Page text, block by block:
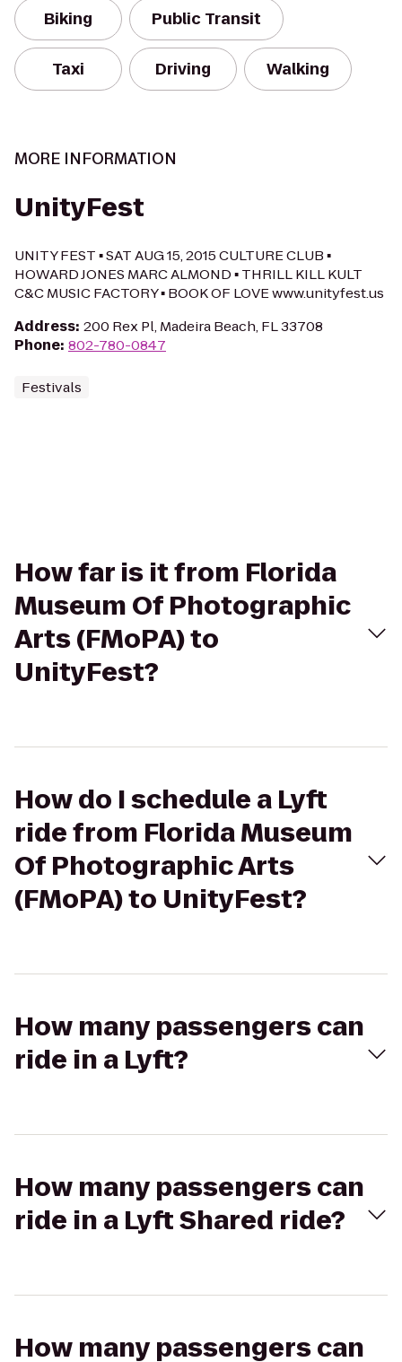
Biking Public Transit
Taxi Driving Walking
MORE INFORMATION
UnityFest
UNITY FEST ▪ SAT AUG 15, 2015 CULTURE CLUB ▪
HOWARD JONES MARC ALMOND ▪ THRILL KILL KULT
C&C MUSIC FACTORY ▪ BOOK OF LOVE www.unityfest.us
Address: 200 Rex Pl, Madeira Beach, FL 33708
Phone: 802-780-0847
Festivals
How far is it from Florida
Museum Of Photographic
Arts (FMoPA) to
UnityFest?
How do I schedule a Lyft
ride from Florida Museum
Of Photographic Arts
(FMoPA) to UnityFest?
How many passengers can
ride in a Lyft?
How many passengers can
ride in a Lyft Shared ride?
How many passengers can